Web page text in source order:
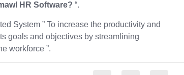
HR Software? “.
System ” To increase the productivity and
goals and objectives by streamlining
workforce ”.